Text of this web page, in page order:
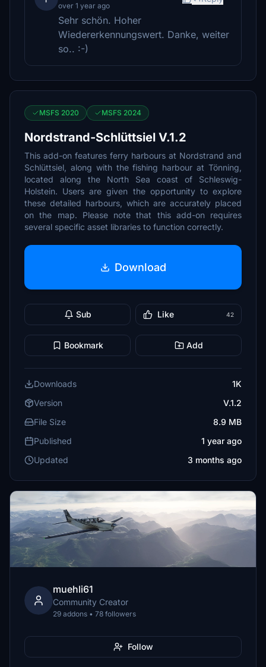
over 1 year ago
Sehr schön. Hoher
Wiedererkennungswert. Danke, weiter
so.. :-)
MSFS 2020 MSFS 2024
Nordstrand-Schlüttsiel V.1.2
This add-on features ferry harbours at Nordstrand and
Schlüttsiel, along with the fishing harbour at Tönning,
located along the North Sea coast of Schleswig-
Holstein. Users are given the opportunity to explore
these detailed harbours, which are accurately placed
on the map. Please note that this add-on requires
several specific asset libraries to function correctly.
Download
Sub Like 42
Bookmark Add
Downloads
1K
Version
V.1.2
File Size
8.9 MB
Published
1 year ago
Updated
3 months ago
muehli61
Community Creator
29 addons • 78 followers
Follow